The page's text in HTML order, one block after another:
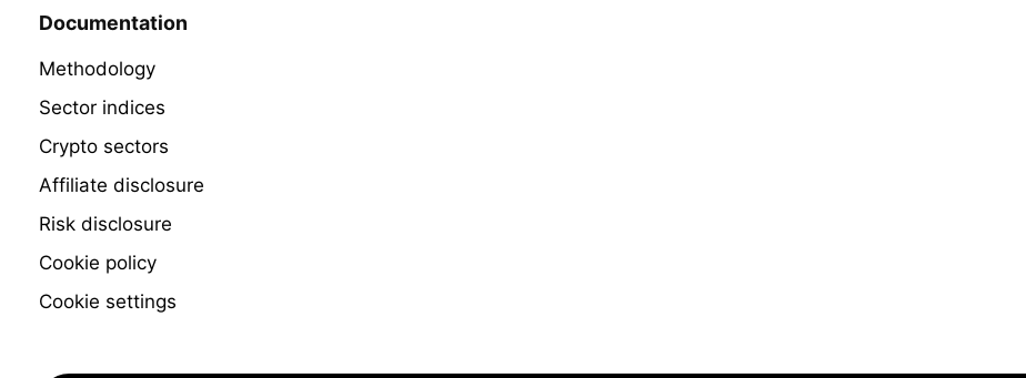
Documentation
Methodology
Sector indices
Crypto sectors
Affiliate disclosure
Risk disclosure
Cookie policy
Cookie settings